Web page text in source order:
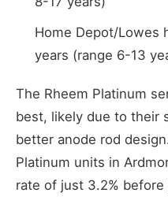
Home Depot/Lowes
years (range 6-13
The Rheem Platinum
best, likely due to their
better anode rod
Platinum units in
rate of just 3.2% before